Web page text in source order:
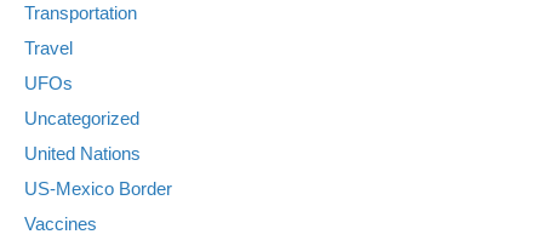
Transportation
Travel
UFOs
Uncategorized
United Nations
US-Mexico Border
Vaccines